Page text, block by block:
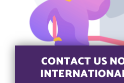
CONTACT US